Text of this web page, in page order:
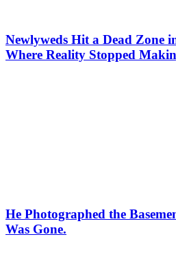
Newlyweds Hit a Dead Zone
Where Reality Stopped
He Photographed the
Was Gone.